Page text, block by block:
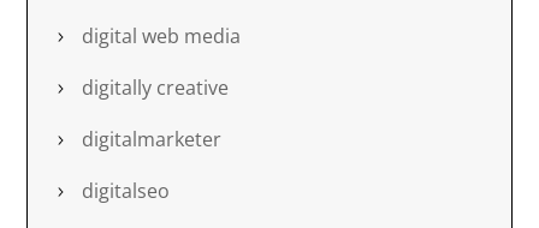
digital web media
digitally creative
digitalmarketer
digitalseo